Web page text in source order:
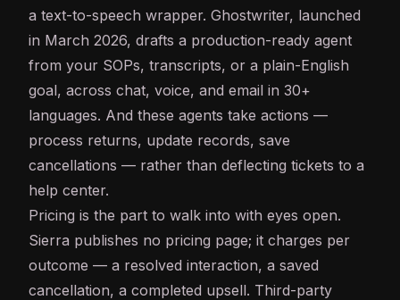
a text-to-speech wrapper. Ghostwriter, launched
in March 2026, drafts a production-ready agent
from your SOPs, transcripts, or a plain-English
goal, across chat, voice, and email in 30+
languages. And these agents take actions —
process returns, update records, save
cancellations — rather than deflecting tickets to a
help center.
Pricing is the part to walk into with eyes open.
Sierra publishes no pricing page; it charges per
outcome — a resolved interaction, a saved
cancellation, a completed upsell. Third-party